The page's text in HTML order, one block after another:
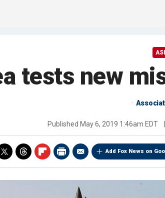
tests new
Published May 6, 2019 1:46am EDT
Add Fox News on